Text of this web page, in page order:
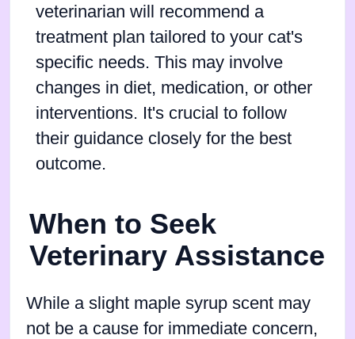
veterinarian will recommend a
treatment plan tailored to your cat's
specific needs. This may involve
changes in diet, medication, or other
interventions. It's crucial to follow
their guidance closely for the best
outcome.
When to Seek
Veterinary Assistance
While a slight maple syrup scent may
not be a cause for immediate concern,